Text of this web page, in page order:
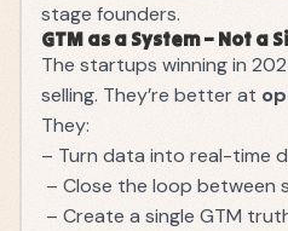
stage founders.
GTM as a System – Not a
The startups winning in
selling. They’re better at
They:
– Turn data into real-time
– Close the loop between
– Create a single GTM